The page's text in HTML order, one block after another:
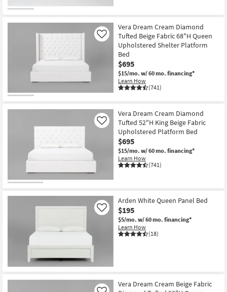
Program
Vera Dream Cream Diamond
Tufted Beige Fabric 68"H Queen
Upholstered Shelter Platform
Bed
$695
$15/mo. w/ 60 mo. financing*
Learn How
(741)
Like
Vera Dream Cream Diamond
Tufted 52"H King Beige Fabric
Upholstered Platform Bed
$695
$15/mo. w/ 60 mo. financing*
Learn How
(741)
Like
Arden White Queen Panel Bed
$195
$5/mo. w/ 60 mo. financing*
Learn How
(18)
Like
Vera Dream Cream Beige Fabric